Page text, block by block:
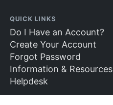
QUICK LINKS
Do I Have an Account?
Create Your Account
Forgot Password
Information & Resources
Helpdesk